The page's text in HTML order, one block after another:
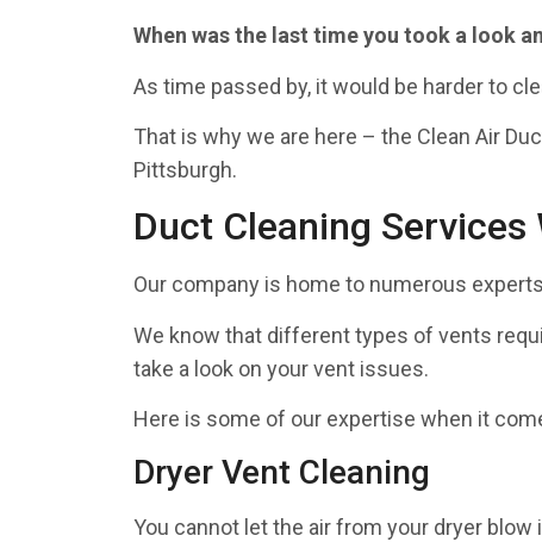
When was the last time you took a look
As time passed by, it would be harder to
That is why we are here – the Clean Air
Pittsburgh.
Duct Cleaning
Our company is home to numerous
We know that different types of vents
take a look on your vent issues.
Here is some of our expertise when it
Dryer Vent Cleaning
You cannot let the air from your dryer